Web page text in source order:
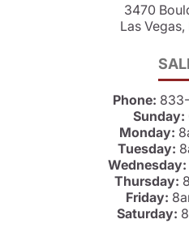
3470
Las Vegas,
Phone:
Sunday:
Monday:
Tuesday:
Wednesday:
Thursday:
Friday:
Saturday: